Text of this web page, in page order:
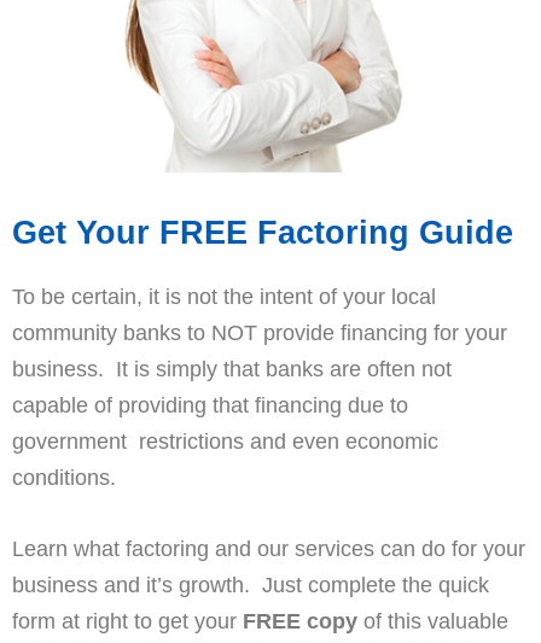
Get Your FREE Factoring Guide
To be certain, it is not the intent of your local
community banks to NOT provide financing for your
business. It is simply that banks are often not
capable of providing that financing due to
government restrictions and even economic
conditions.
Learn what factoring and our services can do for your
business and it’s growth. Just complete the quick
form at right to get your FREE copy of this valuable